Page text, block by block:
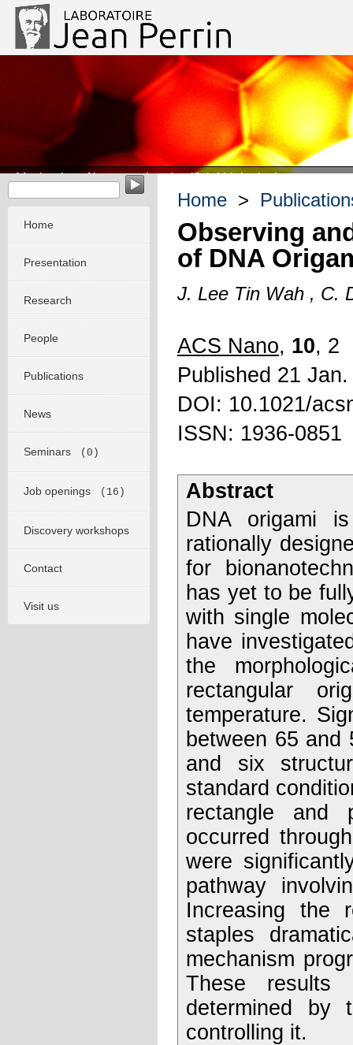
Mechanics of integrated and artificial biological systems
Home
Presentation
Research
People
Publications
News
Seminars (0)
Job openings (16)
Discovery workshops
Contact
Visit us
Home >
Observing
of DNA
J. Lee Tin Wah , C.
ACS Nano, 10, 2
Published 21
DOI: 10.1021/
ISSN: 1936-0851
Abstract
DNA origami
rationally
for
has yet to be
with single
have
the
rectangular
temperature.
between 65 and
and six
standard
rectangle and
occurred
were
pathway
Increasing the
staples
mechanism
These
determined by
controlling it.